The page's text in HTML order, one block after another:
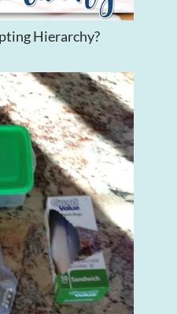
Hierarchy?